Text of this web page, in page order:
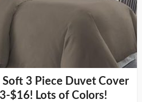
Soft 3 Piece Duvet Cover
$16! Lots of Colors!